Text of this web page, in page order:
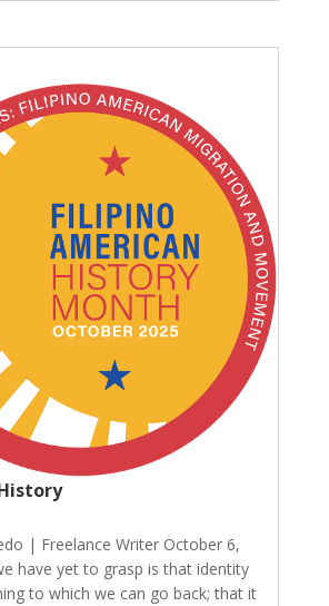
| Freelance Writer October 6,
have yet to grasp is that identity
to which we can go back; that it